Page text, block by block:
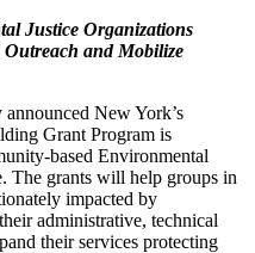
Justice Organizations
Outreach and Mobilize
New York’s
Grant Program is
based Environmental
The grants will help groups in
impacted by
administrative, technical
their services protecting